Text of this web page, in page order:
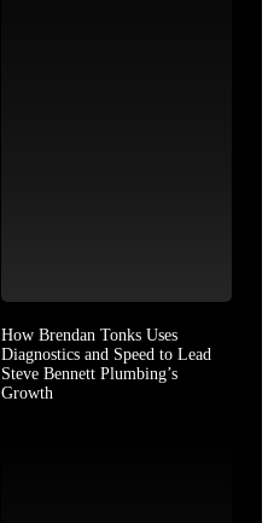
How Brendan Tonks Uses
Diagnostics and Speed to Lead
Steve Bennett Plumbing’s
Growth